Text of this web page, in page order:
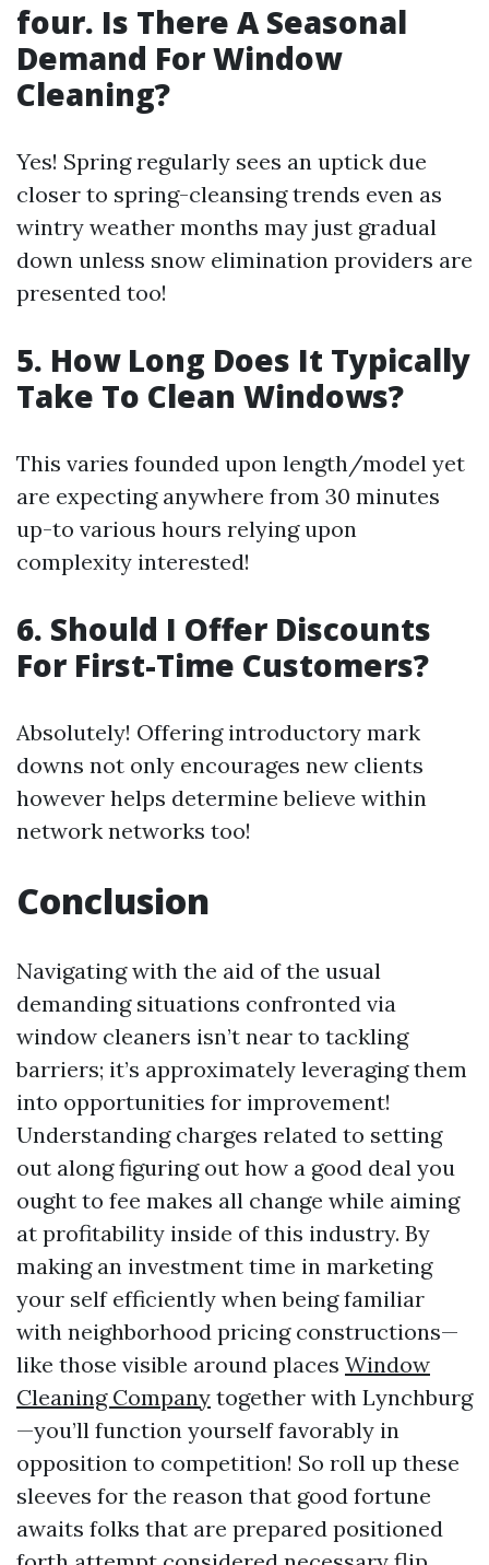
four. Is There A Seasonal
Demand For Window
Cleaning?
Yes! Spring regularly sees an uptick due
closer to spring-cleansing trends even as
wintry weather months may just gradual
down unless snow elimination providers are
presented too!
5. How Long Does It Typically
Take To Clean Windows?
This varies founded upon length/model yet
are expecting anywhere from 30 minutes
up-to various hours relying upon
complexity interested!
6. Should I Offer Discounts
For First-Time Customers?
Absolutely! Offering introductory mark
downs not only encourages new clients
however helps determine believe within
network networks too!
Conclusion
Navigating with the aid of the usual
demanding situations confronted via
window cleaners isn’t near to tackling
barriers; it’s approximately leveraging them
into opportunities for improvement!
Understanding charges related to setting
out along figuring out how a good deal you
ought to fee makes all change while aiming
at profitability inside of this industry. By
making an investment time in marketing
your self efficiently when being familiar
with neighborhood pricing constructions—
like those visible around places Window
Cleaning Company together with Lynchburg
—you’ll function yourself favorably in
opposition to competition! So roll up these
sleeves for the reason that good fortune
awaits folks that are prepared positioned